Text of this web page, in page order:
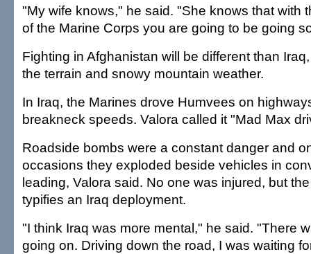
"My wife knows," he said. "She knows that with
of the Marine Corps you are going to be going
Fighting in Afghanistan will be different than
the terrain and snowy mountain weather.
In Iraq, the Marines drove Humvees on
breakneck speeds. Valora called it "Mad Max
Roadside bombs were a constant danger and
occasions they exploded beside vehicles in
leading, Valora said. No one was injured, but
typifies an Iraq deployment.
"I think Iraq was more mental," he said. "There
going on. Driving down the road, I was waiting